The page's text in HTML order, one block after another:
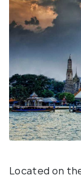
Located on